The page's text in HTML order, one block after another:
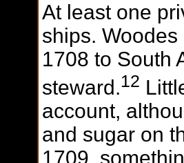
At least one
ships. Woodes
1708 to South
steward.12
account,
and sugar on
1709,